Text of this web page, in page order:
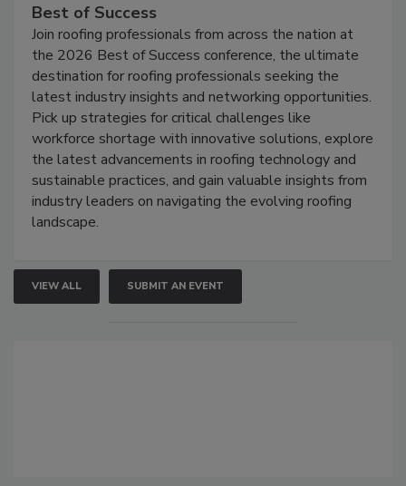
Best of Success
Join roofing professionals from across the nation at
the 2026 Best of Success conference, the ultimate
destination for roofing professionals seeking the
latest industry insights and networking opportunities.
Pick up strategies for critical challenges like
workforce shortage with innovative solutions, explore
the latest advancements in roofing technology and
sustainable practices, and gain valuable insights from
industry leaders on navigating the evolving roofing
landscape.
VIEW ALL SUBMIT AN EVENT